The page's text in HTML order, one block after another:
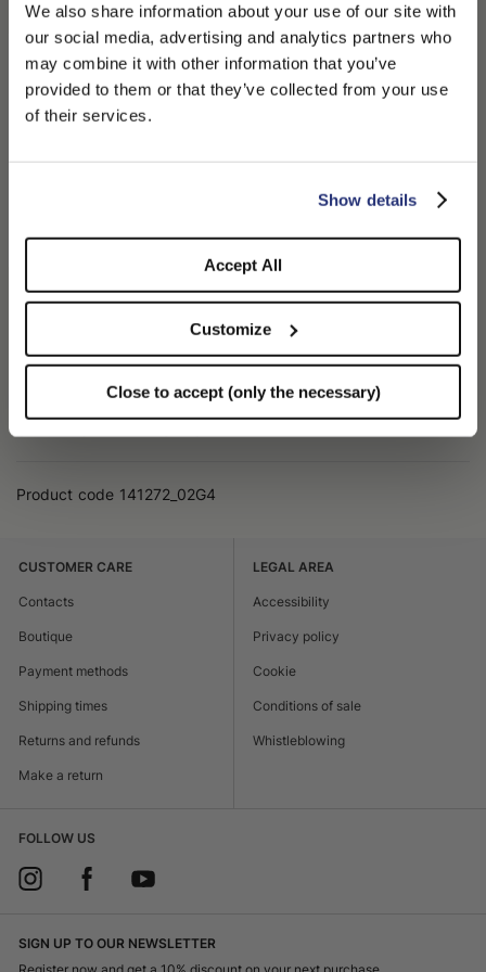
We also share information about your use of our site with
our social media, advertising and analytics partners who
may combine it with other information that you’ve
provided to them or that they’ve collected from your use
of their services.
Show details
Accept All
Customize
Close to accept (only the necessary)
PLEASE CHOOSE YOUR COUNTRY
We detected that you are browsing from United States, do
STAY HERE
This piece is enhanced with a 3 cm gradient-patterned
grosgrain ribbon and a medium brim measuring approximately
6 cm.
This model stands out for its iconic shape, with a well-defined
Over time, and with exposure to sunlight, the color shades may
naturally evolve, giving the hat an authentic and organic
appearance.
Handcrafted with care and passion in Italy.
100% Straw
Product code 141272_02G4
CUSTOMER CARE
Contacts
Boutique
Payment methods
Shipping times
Returns and refunds
Make a return
LEGAL AREA
Accessibility
Privacy policy
Cookie
Conditions of sale
Whistleblowing
FOLLOW US
SIGN UP TO OUR NEWSLETTER